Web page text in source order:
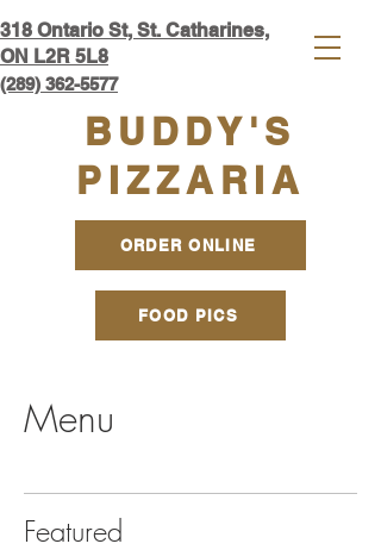
318 Ontario St, St. Catharines,
ON L2R 5L8​
(289) 362-5577
BUDDY'S
PIZZARIA
ORDER ONLINE
FOOD PICS
Menu
Featured